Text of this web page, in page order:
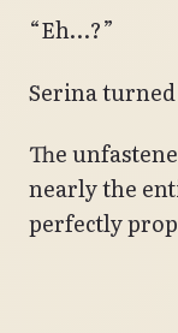
“Eh…?”
Serina
The
nearly the
perfectly